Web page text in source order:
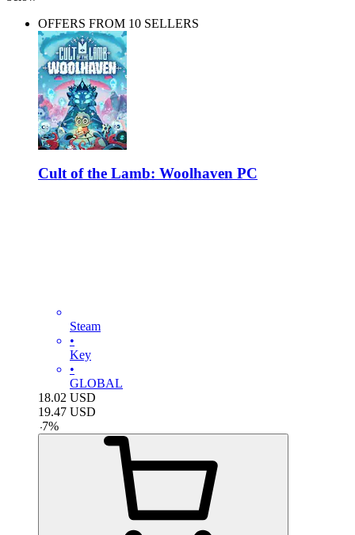
OFFERS FROM 10 SELLERS
Cult of the Lamb: Woolhaven PC
Steam
•
Key
•
GLOBAL
18.02 USD
19.47 USD
-7%